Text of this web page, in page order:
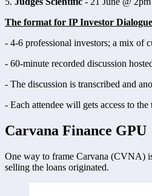
The format for IP Investor
- 4-6 professional investors; a mix of
- 60-minute recorded discussion
- The discussion is transcribed and
- Each attendee will gets access to
Carvana Finance GPU
One way to frame Carvana (CVNA)
selling the loans originated.